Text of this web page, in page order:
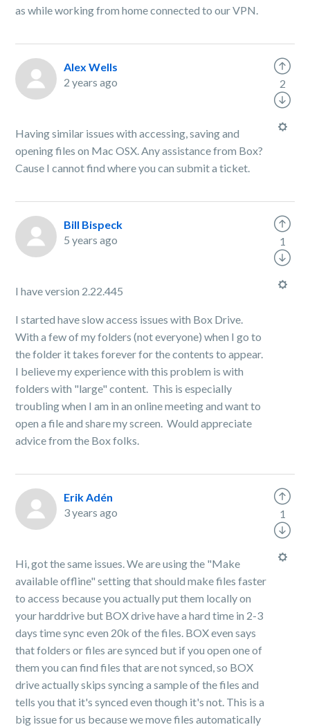
as while working from home connected to our VPN.
Alex Wells
2 years ago
Having similar issues with accessing, saving and
opening files on Mac OSX. Any assistance from Box?
Cause I cannot find where you can submit a ticket.
2
Bill Bispeck
5 years ago
I have version 2.22.445
I started have slow access issues with Box Drive.
With a few of my folders (not everyone) when I go to
the folder it takes forever for the contents to appear.
I believe my experience with this problem is with
folders with "large" content. This is especially
troubling when I am in an online meeting and want to
open a file and share my screen. Would appreciate
advice from the Box folks.
1
Erik Adén
3 years ago
Hi, got the same issues. We are using the "Make
available offline" setting that should make files faster
to access because you actually put them locally on
your harddrive but BOX drive have a hard time in 2-3
days time sync even 20k of the files. BOX even says
that folders or files are synced but if you open one of
them you can find files that are not synced, so BOX
drive actually skips syncing a sample of the files and
tells you that it's synced even though it's not. This is a
big issue for us because we move files automatically
1